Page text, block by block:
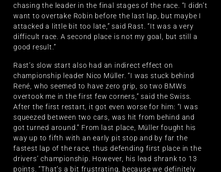
chasing the leader in the final stages of the race. “I didn’t
want to overtake Robin before the last lap, but maybe I
attacked a little bit too late,” said Rast. “It was a very
difficult race. A second place is not my goal, but still a
good result.”
Rast’s slow start also had an indirect effect on
championship leader Nico Müller. “I was stuck behind
René, who seemed to have zero grip, so two BMWs
overtook me in the first few corners,” said the Swiss.
After the first restart, it got even worse for him: “I was
squeezed between two cars, was hit from behind and
got turned around.” From last place, Müller fought his
way up to fifth with an early pit stop and by far the
fastest lap of the race, thus defending first place in the
drivers’ championship. However, his lead shrank to 13
points. “That’s a bit frustrating, because we definitely